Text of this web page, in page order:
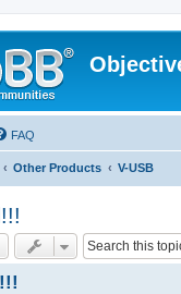
FAQ
Other Products V-USB